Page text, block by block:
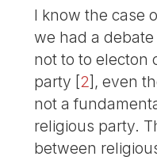
I know the case
we had a
not to to electon
party [2] , even
not a
religious party.
between